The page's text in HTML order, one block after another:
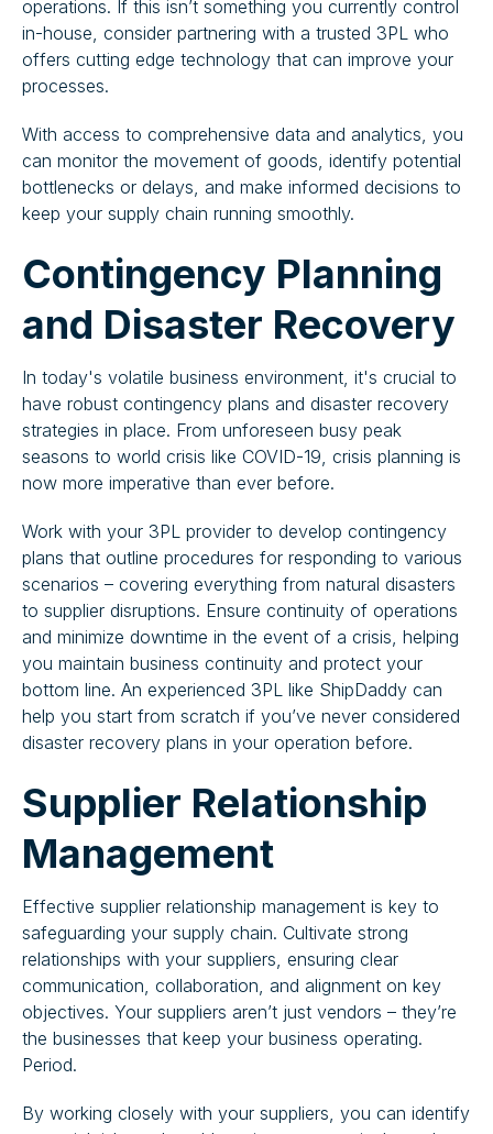
operations. If this isn’t something you currently control
in-house, consider partnering with a trusted 3PL who
offers cutting edge technology that can improve your
processes.
With access to comprehensive data and analytics, you
can monitor the movement of goods, identify potential
bottlenecks or delays, and make informed decisions to
keep your supply chain running smoothly.
Contingency Planning
and Disaster Recovery
In today's volatile business environment, it's crucial to
have robust contingency plans and disaster recovery
strategies in place. From unforeseen busy peak
seasons to world crisis like COVID-19, crisis planning is
now more imperative than ever before.
Work with your 3PL provider to develop contingency
plans that outline procedures for responding to various
scenarios – covering everything from natural disasters
to supplier disruptions. Ensure continuity of operations
and minimize downtime in the event of a crisis, helping
you maintain business continuity and protect your
bottom line. An experienced 3PL like ShipDaddy can
help you start from scratch if you’ve never considered
disaster recovery plans in your operation before.
Supplier Relationship
Management
Effective supplier relationship management is key to
safeguarding your supply chain. Cultivate strong
relationships with your suppliers, ensuring clear
communication, collaboration, and alignment on key
objectives. Your suppliers aren’t just vendors – they’re
the businesses that keep your business operating.
Period.
By working closely with your suppliers, you can identify